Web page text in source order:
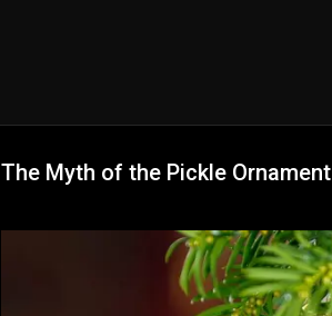
The Myth of the Pickle Ornament